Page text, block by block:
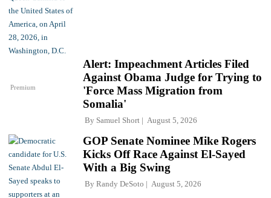
Premium
Alert: Impeachment Articles Filed
Against Obama Judge for Trying to
'Force Mass Migration from
Somalia'
By Samuel Short August 5, 2026
GOP Senate Nominee Mike Rogers
Kicks Off Race Against El-Sayed
With a Big Swing
By Randy DeSoto August 5, 2026